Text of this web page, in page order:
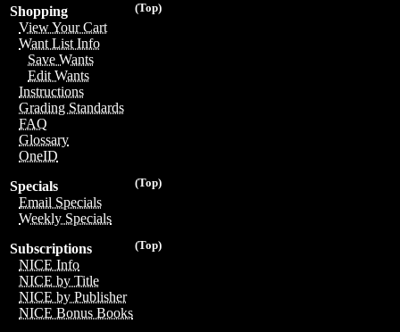
(Top)
Shopping
View Your Cart
Want List Info
Save Wants
Edit Wants
Instructions
Grading Standards
FAQ
Glossary
OneID
(Top)
Specials
Email Specials
Weekly Specials
(Top)
Subscriptions
NICE Info
NICE by Title
NICE by Publisher
NICE Bonus Books